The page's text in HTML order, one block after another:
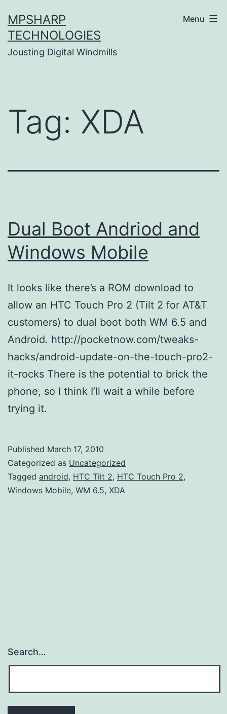
to
content
MPSHARP
TECHNOLOGIES
Jousting Digital Windmills
Menu
Tag: XDA
Dual Boot Andriod and
Windows Mobile
It looks like there’s a ROM download to
allow an HTC Touch Pro 2 (Tilt 2 for AT&T
customers) to dual boot both WM 6.5 and
Android. http://pocketnow.com/tweaks-
hacks/android-update-on-the-touch-pro2-
it-rocks There is the potential to brick the
phone, so I think I’ll wait a while before
trying it.
Published March 17, 2010
Categorized as Uncategorized
Tagged android, HTC Tilt 2, HTC Touch Pro 2,
Windows Mobile, WM 6.5, XDA
Search…